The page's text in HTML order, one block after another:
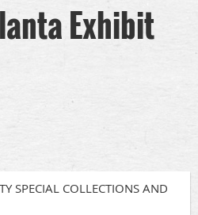
Exhibit
SPECIAL COLLECTIONS AND